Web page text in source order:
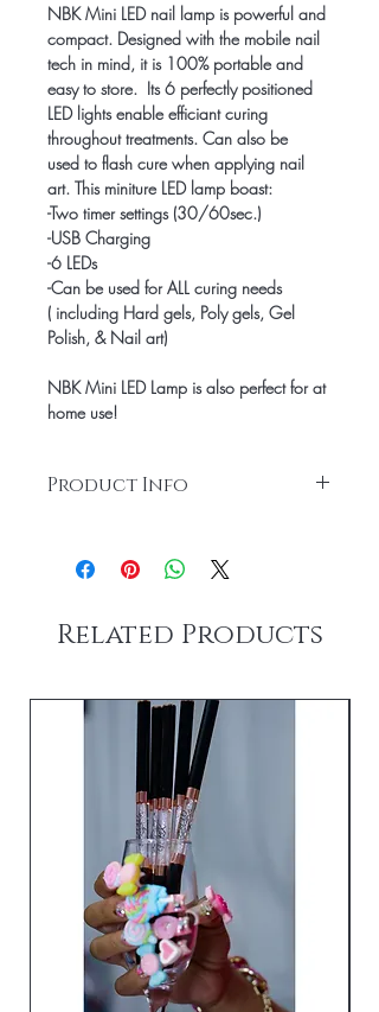
NBK Mini LED nail lamp is powerful and
compact. Designed with the mobile nail
tech in mind, it is 100% portable and
easy to store.  Its 6 perfectly positioned
LED lights enable efficiant curing
throughout treatments. Can also be
used to flash cure when applying nail
art. This miniture LED lamp boast:
-Two timer settings (30/60sec.)
-USB Charging
-6 LEDs
-Can be used for ALL curing needs
( including Hard gels, Poly gels, Gel
Polish, & Nail art)
NBK Mini LED Lamp is also perfect for at
home use!
Product Info
Mini Led lamp
Instructions
Product Specifications:
Size 119*67*29mm
wave length: 365+405nm
Related Products